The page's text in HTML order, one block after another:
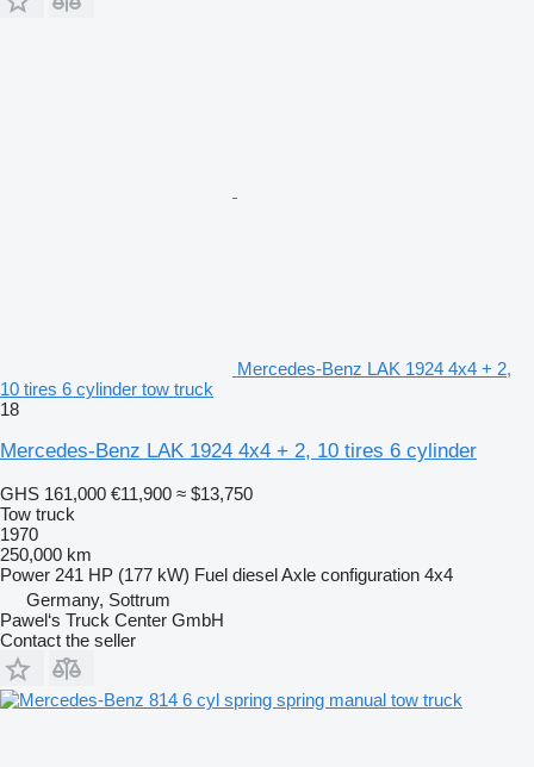
Mercedes-Benz LAK 1924 4x4 + 2,
10 tires 6 cylinder tow truck
18
Mercedes-Benz LAK 1924 4x4 + 2, 10 tires 6 cylinder
GHS 161,000 €11,900 ≈ $13,750
Tow truck
1970
250,000 km
Power 241 HP (177 kW) Fuel dieselAxle configuration 4x4
Germany, Sottrum
Pawel‘s Truck Center GmbH
Contact the seller